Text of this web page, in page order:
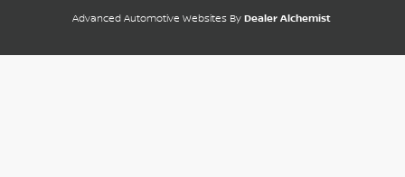
Advanced Automotive Websites By Dealer Alchemist